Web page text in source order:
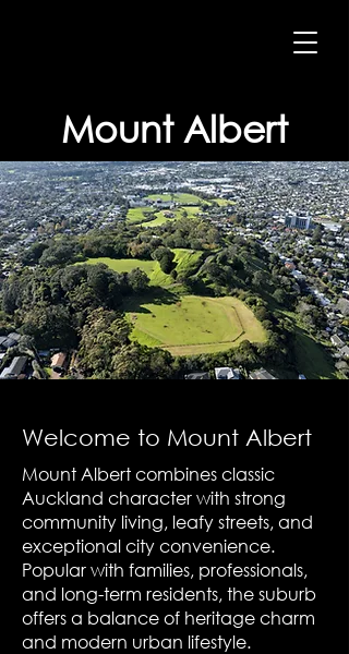
Mount Albert
Welcome to Mount Albert
Mount Albert combines classic
Auckland character with strong
community living, leafy streets, and
exceptional city convenience.
Popular with families, professionals,
and long-term residents, the suburb
offers a balance of heritage charm
and modern urban lifestyle.